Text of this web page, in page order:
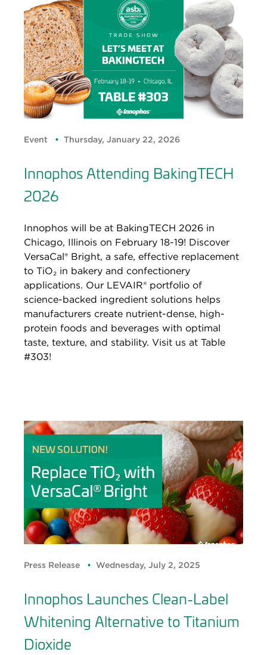
Event Thursday, January 22, 2026
Innophos Attending BakingTECH
2026
Innophos will be at BakingTECH 2026 in
Chicago, Illinois on February 18-19! Discover
VersaCal® Bright, a safe, effective replacement
to TiO₂ in bakery and confectionery
applications. Our LEVAIR® portfolio of
science-backed ingredient solutions helps
manufacturers create nutrient-dense, high-
protein foods and beverages with optimal
taste, texture, and stability. Visit us at Table
#303!
Press Release Wednesday, July 2, 2025
Innophos Launches Clean-Label
Whitening Alternative to Titanium
Dioxide